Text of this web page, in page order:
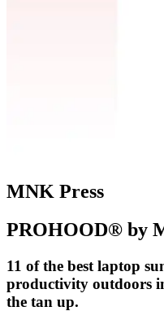
MNK Press
PROHOOD® by
11 of the best laptop
productivity outdoors
the tan up.